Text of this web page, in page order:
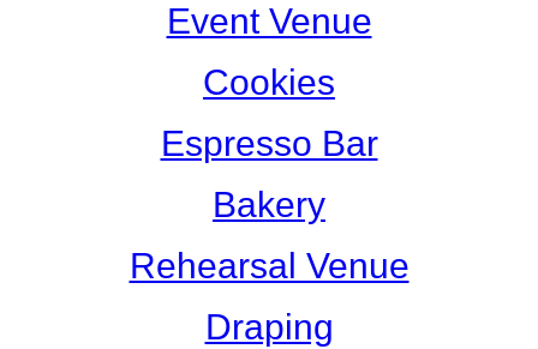
Event Venue
Cookies
Espresso Bar
Bakery
Rehearsal Venue
Draping